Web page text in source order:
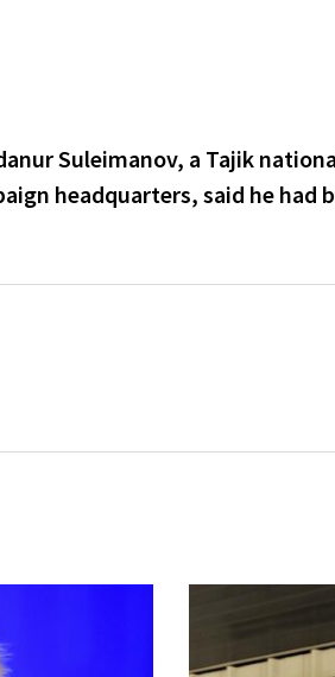
Suleimanov, a Tajik
headquarters, said he had